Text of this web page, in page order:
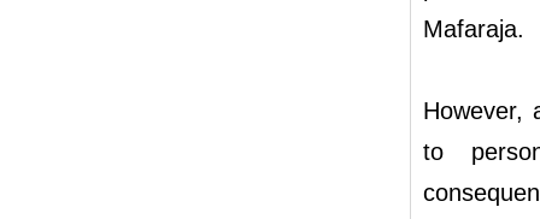
Mafaraja.
However,
to